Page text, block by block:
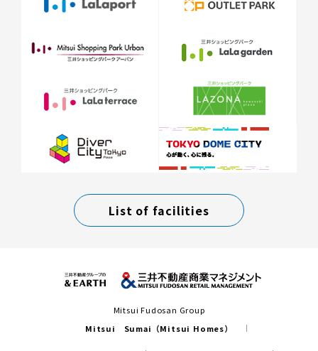
List of facilities
Mitsui Fudosan Group
Mitsui Sumai（Mitsui Homes）